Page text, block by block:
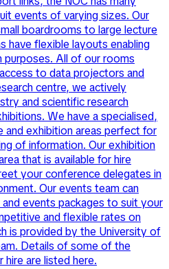
events of varying sizes. Our
boardrooms to large lecture
have flexible layouts enabling
All of our rooms
to data projectors and
centre, we actively
and scientific research
We have a specialised,
and exhibition areas perfect for
of information. Our exhibition
that is available for hire
your conference delegates in
Our events team can
events packages to suit your
and flexible rates on
is provided by the University of
Details of some of the
hire are listed here.